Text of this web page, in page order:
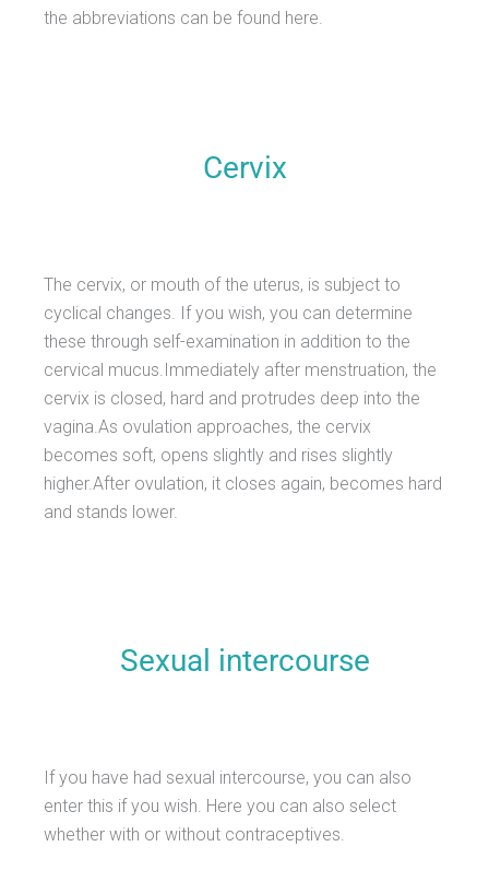
the abbreviations can be found here.
Cervix
The cervix, or mouth of the uterus, is subject to
cyclical changes. If you wish, you can determine
these through self-examination in addition to the
cervical mucus.Immediately after menstruation, the
cervix is closed, hard and protrudes deep into the
vagina.As ovulation approaches, the cervix
becomes soft, opens slightly and rises slightly
higher.After ovulation, it closes again, becomes hard
and stands lower.
Sexual intercourse
If you have had sexual intercourse, you can also
enter this if you wish. Here you can also select
whether with or without contraceptives.